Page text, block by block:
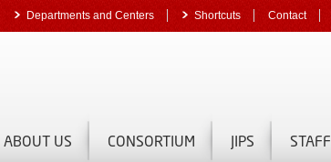
Departments and Centers Shortcuts Contact
ABOUT US CONSORTIUM JIPS STAFF